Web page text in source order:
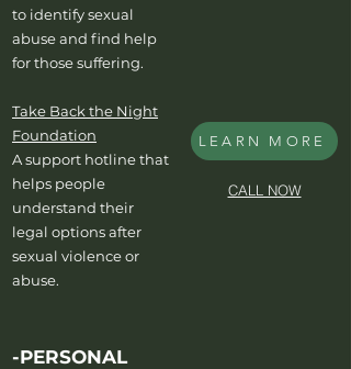
to identify sexual
abuse and find help
for those suffering.
Take Back the Night
Foundation
A support hotline that
helps people
understand their
legal options after
sexual violence or
abuse.
LEARN MORE
CALL NOW
-PERSONAL